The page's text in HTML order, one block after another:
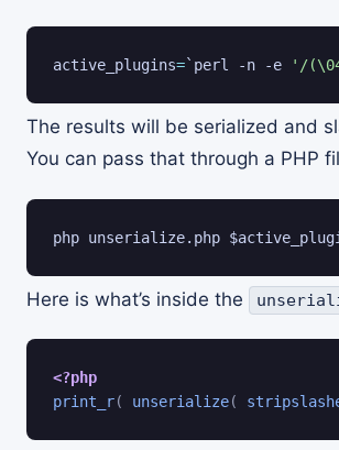
active_plugins=` perl -n -e '/
The results will be serialized and
You can pass that through a PHP
php unserialize.php
Here is what’s inside the
<?php
print_r( unserialize(